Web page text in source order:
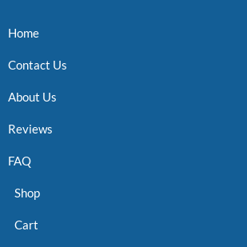
Home
Contact Us
About Us
Reviews
FAQ
Shop
Cart